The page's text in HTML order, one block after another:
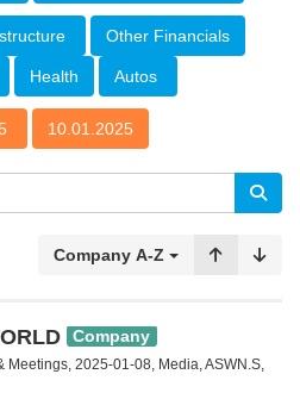
Other Financials
Health Autos
10.01.2025
Company A-Z
Company
Meetings, 2025-01-08, Media, ASWN.S,